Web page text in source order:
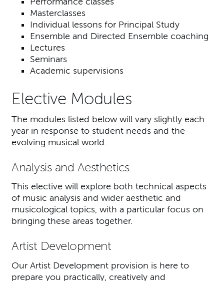
Masterclasses
Individual lessons for Principal Study
Ensemble and Directed Ensemble coaching
Lectures
Seminars
Academic supervisions
Elective Modules
The modules listed below will vary slightly each
year in response to student needs and the
evolving musical world.
Analysis and Aesthetics
This elective will explore both technical aspects
of music analysis and wider aesthetic and
musicological topics, with a particular focus on
bringing these areas together.
Artist Development
Our Artist Development provision is here to
prepare you practically, creatively and